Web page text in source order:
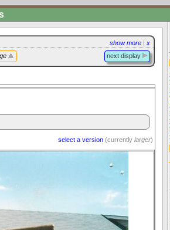
show more | x
next display
select a version (currently larger)